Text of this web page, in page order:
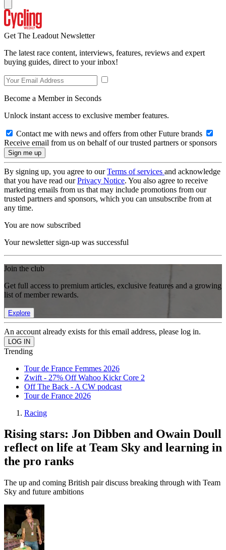
Get The Leadout Newsletter
The latest race content, interviews, features, reviews and expert
buying guides, direct to your inbox!
Become a Member in Seconds
Unlock instant access to exclusive member features.
Contact me with news and offers from other Future brands
Receive email from us on behalf of our trusted partners or sponsors
By signing up, you agree to ourTerms of services and acknowledge
that you have read ourPrivacy Notice. You also agree to receive
marketing emails from us that may include promotions from our
trusted partners and sponsors, which you can unsubscribe from at
any time.
You are now subscribed
Your newsletter sign-up was successful
Join the club
Get full access to premium articles, exclusive features and a growing
list of member rewards.
Explore
An account already exists for this email address, please log in.
Trending
Tour de France Femmes 2026
Zwift - 27% Off Wahoo Kickr Core 2
Off The Back - A CW podcast
Tour de France 2026
Racing
Rising stars: Jon Dibben and Owain Doull
reflect on life at Team Sky and learning in
the pro ranks
The up and coming British pair discuss breaking through with Team
Sky and future ambitions